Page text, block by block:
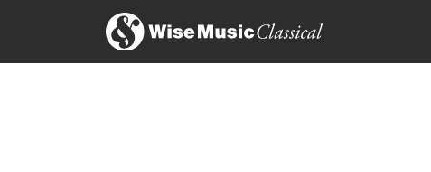
Paul Driver, The Sunday Times
20th August 2017